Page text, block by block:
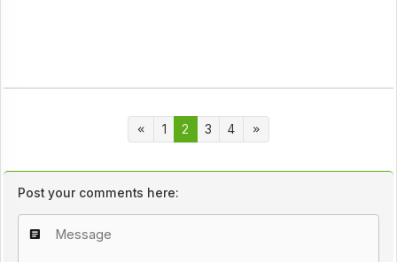
1 2 3 4
Post your comments here: